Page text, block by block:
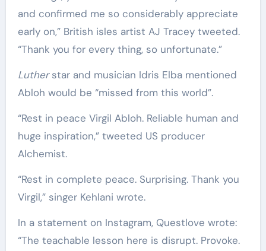
and confirmed me so considerably appreciate
early on,” British isles artist AJ Tracey tweeted.
“Thank you for every thing, so unfortunate.”
Lutherstar and musician Idris Elba mentioned
Abloh would be “missed from this world”.
“Rest in peace Virgil Abloh. Reliable human and
huge inspiration,” tweeted US producer
Alchemist.
“Rest in complete peace. Surprising. Thank you
Virgil,” singer Kehlani wrote.
In a statement on Instagram, Questlove wrote:
“The teachable lesson here is disrupt. Provoke.